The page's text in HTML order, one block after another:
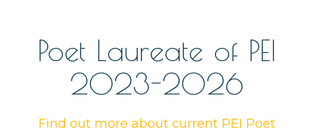
Poet Laureate of PEI
2023-2026
Find out more about current PEI Poet